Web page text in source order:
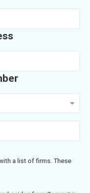
a list of firms. These